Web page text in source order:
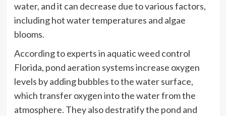
water, and it can decrease due to various factors,
including hot water temperatures and algae
blooms.
According to experts in aquatic weed control
Florida, pond aeration systems increase oxygen
levels by adding bubbles to the water surface,
which transfer oxygen into the water from the
atmosphere. They also destratify the pond and